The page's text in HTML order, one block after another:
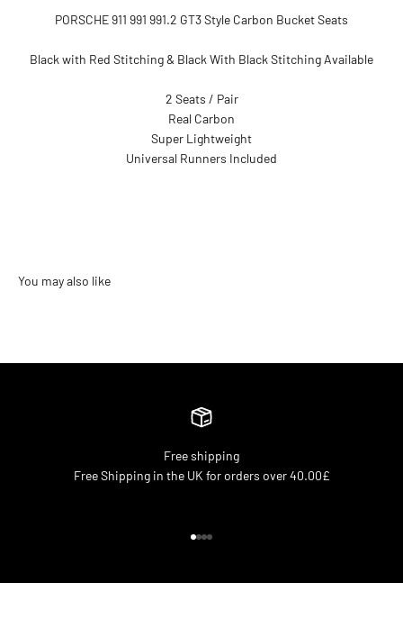
PORSCHE 911 991 991.2 GT3 Style Carbon Bucket Seats
Black with Red Stitching & Black With Black Stitching Available
2 Seats / Pair
Real Carbon
Super Lightweight
Universal Runners Included
Free shipping
Free Shipping in the UK for orders over 40.00£